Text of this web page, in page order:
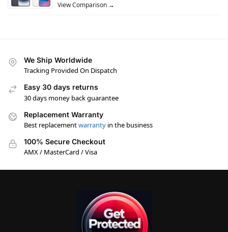
View Comparison →
We Ship Worldwide
Tracking Provided On Dispatch
Easy 30 days returns
30 days money back guarantee
Replacement Warranty
Best replacementwarranty in the business
100% Secure Checkout
AMX / MasterCard / Visa